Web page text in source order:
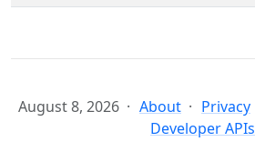
August 8, 2026 About Privacy
Developer APIs